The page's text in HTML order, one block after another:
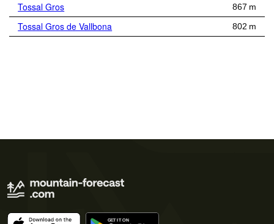
Tossal Gros 867 m
Tossal Gros de Vallbona 802 m